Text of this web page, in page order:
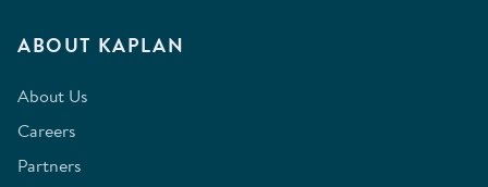
ABOUT KAPLAN
About Us
Careers
Partners